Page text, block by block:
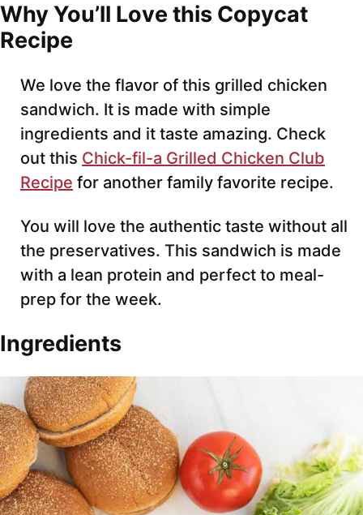
Why You’ll Love this Copycat
Recipe
We love the flavor of this grilled chicken
sandwich. It is made with simple
ingredients and it taste amazing. Check
out this Chick-fil-a Grilled Chicken Club
Recipe for another family favorite recipe.
You will love the authentic taste without all
the preservatives. This sandwich is made
with a lean protein and perfect to meal-
prep for the week.
Ingredients